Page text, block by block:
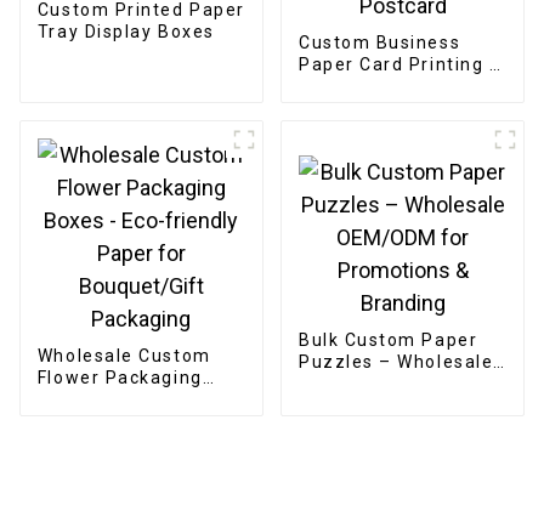
Custom Printed Paper
Tray Display Boxes
Custom Business
Paper Card Printing /
Wholesale Custom
Flower Packaging
Bulk Custom Paper
Puzzles – Wholesale